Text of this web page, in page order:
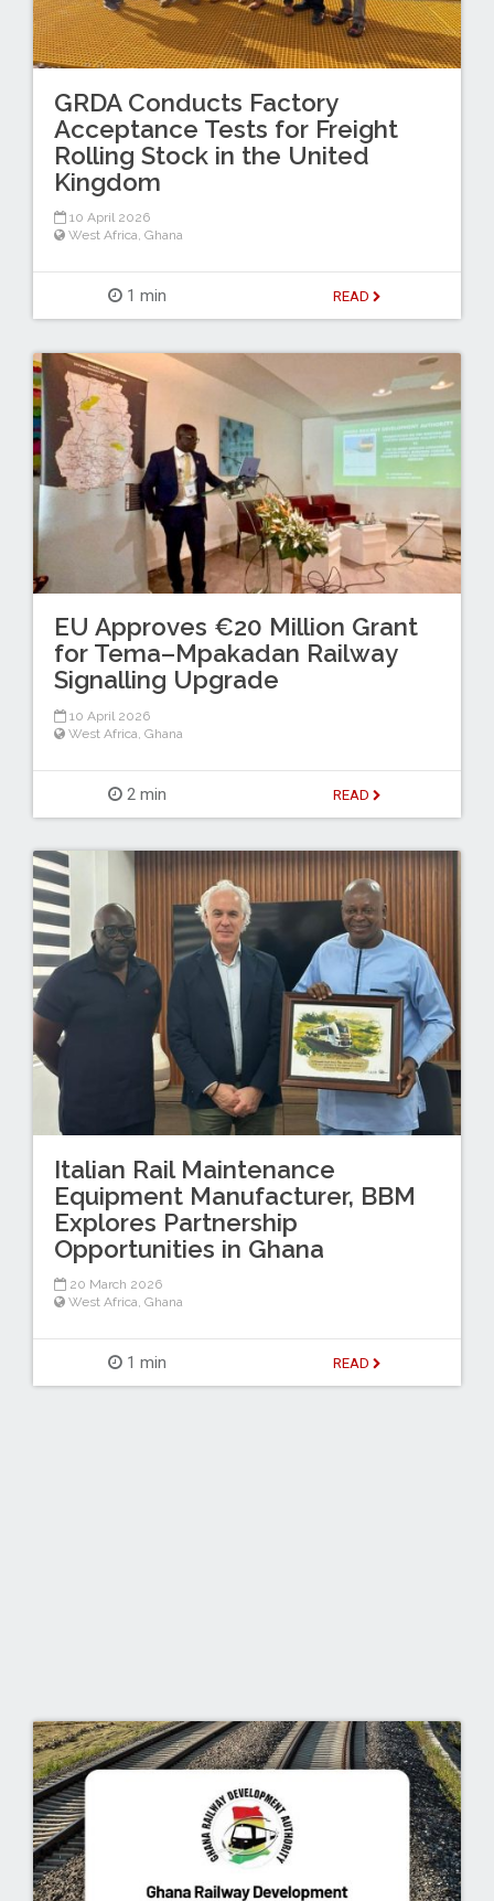
GRDA Conducts Factory
Acceptance Tests for Freight
Rolling Stock in the United
Kingdom
10 April 2026
West Africa, Ghana
1 min READ
EU Approves €20 Million Grant
for Tema–Mpakadan Railway
Signalling Upgrade
10 April 2026
West Africa Ghana
2 min READ
Italian Rail Maintenance
Equipment Manufacturer, BBM
Explores Partnership
Opportunities in Ghana
20 March 2026
West Africa, Ghana
1 min READ